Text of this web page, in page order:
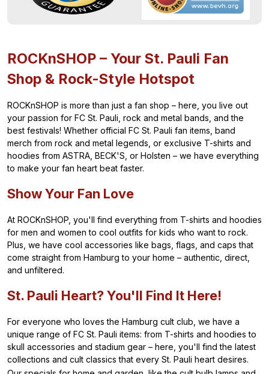
ROCKnSHOP – Your St. Pauli Fan
Shop & Rock-Style Hotspot
ROCKnSHOP is more than just a fan shop – here, you live out
your passion for FC St. Pauli, rock and metal bands, and the
best festivals! Whether official FC St. Pauli fan items, band
merch from rock and metal legends, or exclusive T-shirts and
hoodies from ASTRA, BECK'S, or Holsten – we have everything
to make your fan heart beat faster.
Show Your Fan Love
At ROCKnSHOP, you'll find everything from T-shirts and hoodies
for men and women to cool outfits for kids who want to rock.
Plus, we have cool accessories like bags, flags, and caps that
come straight from Hamburg to your home – authentic, direct,
and unfiltered.
St. Pauli Heart? You'll Find It Here!
For everyone who loves the Hamburg cult club, we have a
unique range of FC St. Pauli items: from T-shirts and hoodies to
skull accessories and stadium gear – here, you'll find the latest
collections and cult classics that every St. Pauli heart desires.